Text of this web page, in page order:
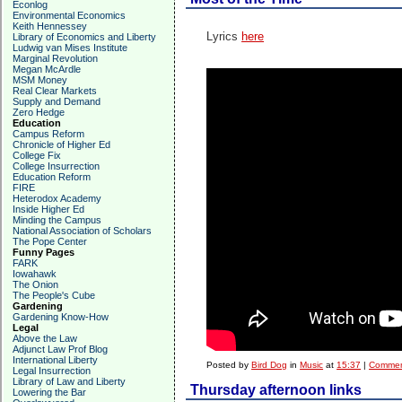
Econlog
Environmental Economics
Keith Hennessey
Library of Economics and Liberty
Ludwig van Mises Institute
Marginal Revolution
Megan McArdle
MSM Money
Real Clear Markets
Supply and Demand
Zero Hedge
Education
Campus Reform
Chronicle of Higher Ed
College Fix
College Insurrection
Education Reform
FIRE
Heterodox Academy
Inside Higher Ed
Minding the Campus
National Association of Scholars
The Pope Center
Funny Pages
FARK
Iowahawk
The Onion
The People's Cube
Gardening
Gardening Know-How
Legal
Above the Law
Adjunct Law Prof Blog
International Liberty
Legal Insurrection
Library of Law and Liberty
Lowering the Bar
Lyrics here
Posted byBird Dog inMusic at 15:37 |
Thursday afternoon links